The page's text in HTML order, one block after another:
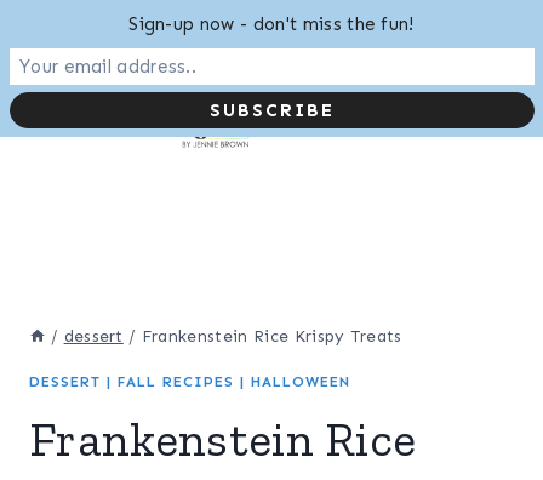
to
content
/ dessert / Frankenstein Rice Krispy Treats
DESSERT | FALL RECIPES | HALLOWEEN
Frankenstein Rice
Sign-up now - don't miss the fun!